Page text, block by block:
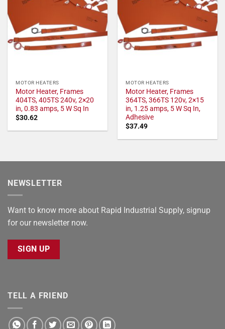
MOTOR HEATERS
Motor Heater, Frames
404TS, 405TS 240v, 2×20
in, 0.83 amps, 5 W Sq In
$30.62
MOTOR HEATERS
Motor Heater, Frames
364TS, 366TS 120v, 2×15
in, 1.25 amps, 5 W Sq In,
Adhesive
$37.49
NEWSLETTER
Want to know more about Rapid Industrial Supply, signup
for our newsletter now.
SIGN UP
TELL A FRIEND